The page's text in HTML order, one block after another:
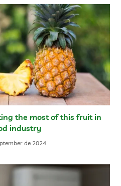
the most of this fruit in
industry
de 2024